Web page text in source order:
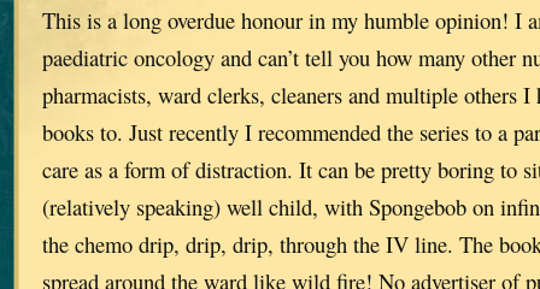
This is a long overdue honour in my humble opinion! I
paediatric oncology and can’t tell you how many other
pharmacists, ward clerks, cleaners and multiple others I
books to. Just recently I recommended the series to a
care as a form of distraction. It can be pretty boring to
(relatively speaking) well child, with Spongebob on
the chemo drip, drip, drip, through the IV line. The
spread around the ward like wild fire! No advertiser of